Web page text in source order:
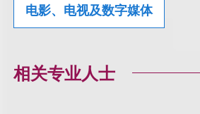
电影、电视及数字媒体
相关专业人士